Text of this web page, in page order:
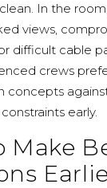
In the
views,
difficult cable
crews
concepts
early.
Make